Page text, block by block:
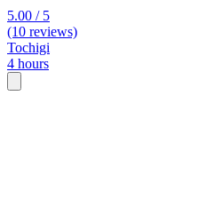
5.00 / 5
(10 reviews)
Tochigi
4 hours